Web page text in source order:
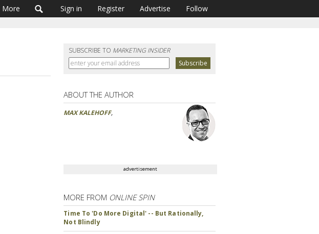
More Sign in Register Advertise Follow
SUBSCRIBE TO MARKETING INSIDER
ABOUT THE AUTHOR
MAX KALEHOFF,
advertisement
MORE FROM ONLINE SPIN
Time To 'Do More Digital' -- But Rationally,
Not Blindly